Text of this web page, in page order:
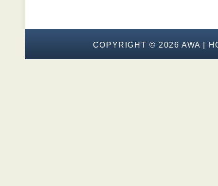
COPYRIGHT © 2026 AWA |